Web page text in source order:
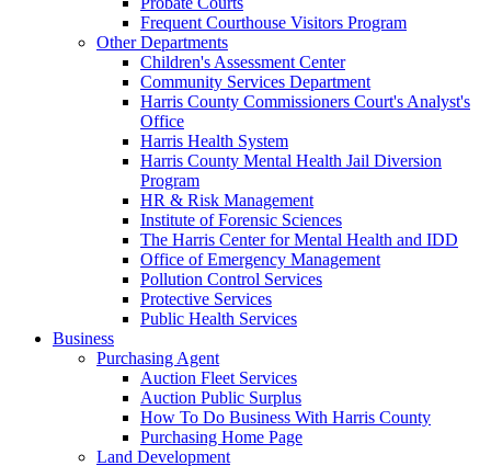
Frequent Courthouse Visitors Program
Other Departments
Children's Assessment Center
Community Services Department
Harris County Commissioners Court's Analyst's
Office
Harris Health System
Harris County Mental Health Jail Diversion
Program
HR & Risk Management
Institute of Forensic Sciences
The Harris Center for Mental Health and IDD
Office of Emergency Management
Pollution Control Services
Protective Services
Public Health Services
Business
Purchasing Agent
Auction Fleet Services
Auction Public Surplus
How To Do Business With Harris County
Purchasing Home Page
Land Development